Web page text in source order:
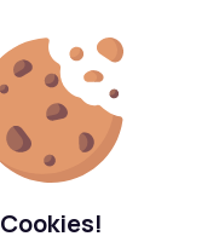
Cookies!